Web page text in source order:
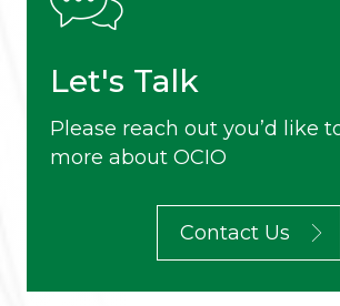
Let's Talk
Please reach out you’d like
more about OCIO
Contact Us